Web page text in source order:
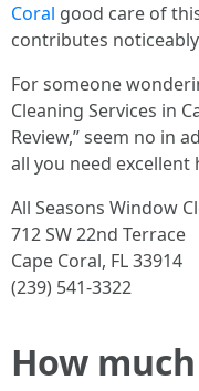
Coral good care of
contributes
For someone
Cleaning Services in
Review,” seem no in
all you need excellent
All Seasons Window
712 SW 22nd Terrace
Cape Coral, FL 33914
(239) 541-3322
How